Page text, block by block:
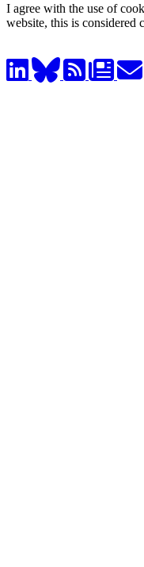
I agree with the use of
website, this is considered